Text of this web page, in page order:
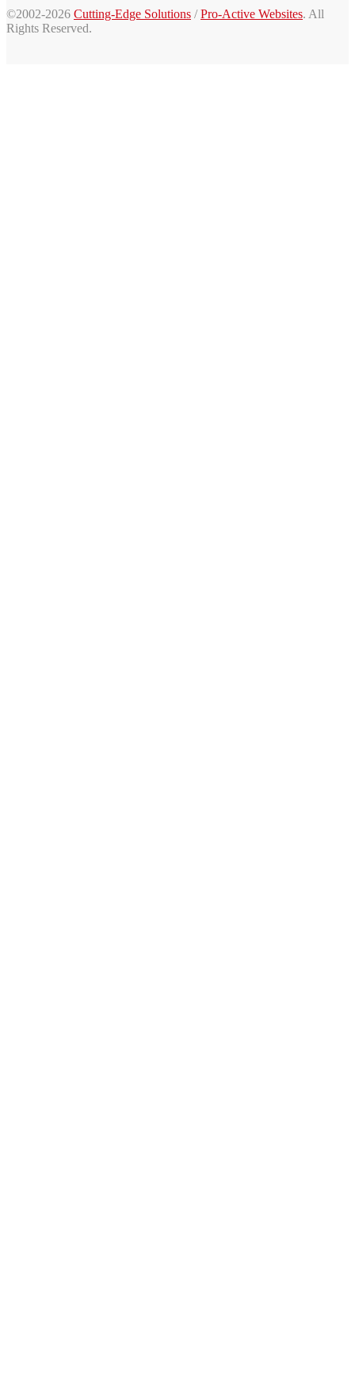
©2002-2026 Cutting-Edge Solutions /Pro-Active Websites. All
Rights Reserved.